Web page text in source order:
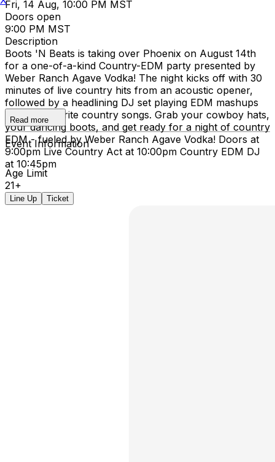
Fri, 14 Aug, 10:00 PM MST
Doors open
9:00 PM MST
Description
Boots 'N Beats is taking over Phoenix on August 14th
for a one-of-a-kind Country-EDM party presented by
Weber Ranch Agave Vodka! The night kicks off with 30
minutes of live country hits from an acoustic opener,
followed by a headlining DJ set playing EDM mashups
of your favorite country songs. Grab your cowboy hats,
your dancing boots, and get ready for a night of country
EDM - fueled by Weber Ranch Agave Vodka! Doors at
9:00pm Live Country Act at 10:00pm Country EDM DJ
at 10:45pm
Read more
Event Information
Age Limit
21+
Line Up Ticket